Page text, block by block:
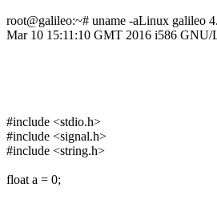
root@galileo:~# uname -aLinux galileo
Mar 10 15:11:10 GMT 2016 i586 GNU/
#include <stdio.h>
#include <signal.h>
#include <string.h>
float a = 0;